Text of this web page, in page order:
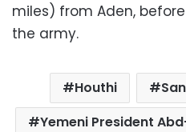
miles) from Aden,
the army.
Houthi
Yemeni President